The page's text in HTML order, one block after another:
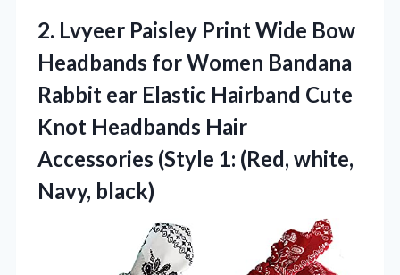
2. Lvyeer Paisley Print Wide Bow
Headbands for Women Bandana
Rabbit ear Elastic Hairband Cute
Knot Headbands Hair
Accessories (Style 1: (Red, white,
Navy, black)